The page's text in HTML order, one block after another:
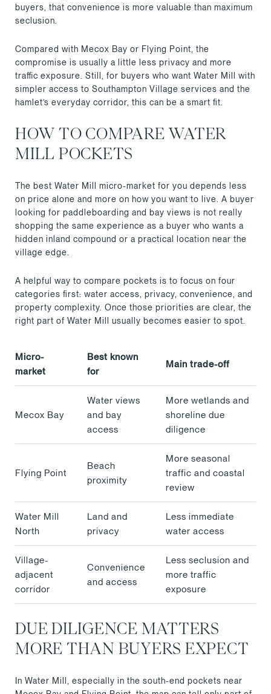
buyers, that convenience is more valuable than maximum
seclusion.
Compared with Mecox Bay or Flying Point, the
compromise is usually a little less privacy and more
traffic exposure. Still, for buyers who want Water Mill with
simpler access to Southampton Village services and the
hamlet’s everyday corridor, this can be a smart fit.
HOW TO COMPARE WATER
MILL POCKETS
The best Water Mill micro-market for you depends less
on price alone and more on how you want to live. A buyer
looking for paddleboarding and bay views is not really
shopping the same experience as a buyer who wants a
hidden inland compound or a practical location near the
village edge.
A helpful way to compare pockets is to focus on four
categories first: water access, privacy, convenience, and
property complexity. Once those priorities are clear, the
right part of Water Mill usually becomes easier to spot.
Micro-
market
Best known
for
Main trade-off
Mecox Bay
Water views
and bay
access
More wetlands and
shoreline due
diligence
Flying Point
Beach
proximity
More seasonal
traffic and coastal
review
Water Mill
North
Land and
privacy
Less immediate
water access
Village-
adjacent
corridor
Convenience
and access
Less seclusion and
more traffic
exposure
DUE DILIGENCE MATTERS
MORE THAN BUYERS EXPECT
In Water Mill, especially in the south-end pockets near